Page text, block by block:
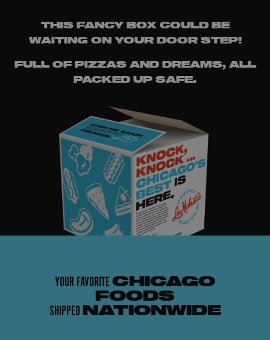
THIS FANCY BOX COULD BE
WAITING ON YOUR DOOR STEP!
FULL OF PIZZAS AND DREAMS, ALL
PACKED UP SAFE.
YOUR FAVORITECHICAGO
FOODS
SHIPPED NATIONWIDE